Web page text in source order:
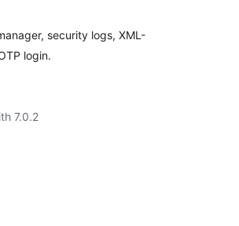
security logs, XML-
login.
7.0.2